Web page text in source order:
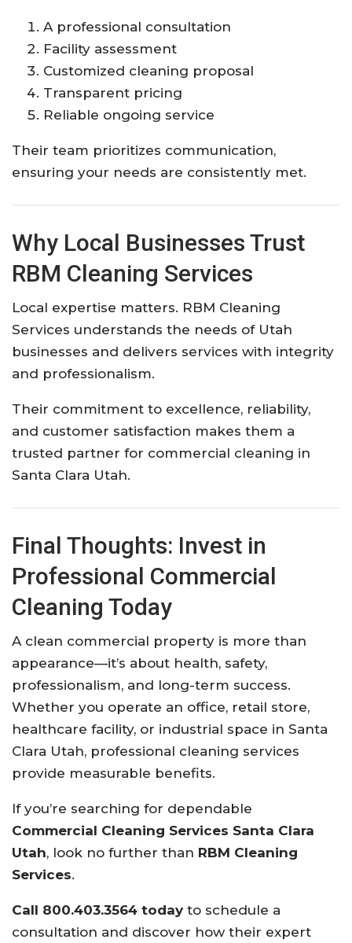
A professional consultation
Facility assessment
Customized cleaning proposal
Transparent pricing
Reliable ongoing service
Their team prioritizes communication,
ensuring your needs are consistently met.
Why Local Businesses Trust
RBM Cleaning Services
Local expertise matters. RBM Cleaning
Services understands the needs of Utah
businesses and delivers services with integrity
and professionalism.
Their commitment to excellence, reliability,
and customer satisfaction makes them a
trusted partner for commercial cleaning in
Santa Clara Utah.
Final Thoughts: Invest in
Professional Commercial
Cleaning Today
A clean commercial property is more than
appearance—it’s about health, safety,
professionalism, and long-term success.
Whether you operate an office, retail store,
healthcare facility, or industrial space in Santa
Clara Utah, professional cleaning services
provide measurable benefits.
If you’re searching for dependable
Commercial Cleaning Services Santa Clara
Utah, look no further than RBM Cleaning
Services.
Call 800.403.3564 today to schedule a
consultation and discover how their expert